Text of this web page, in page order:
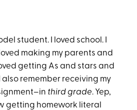
student. I loved school. I
making my parents and
getting As and stars and
also remember receiving my
third grade. Yep,
getting homework literal